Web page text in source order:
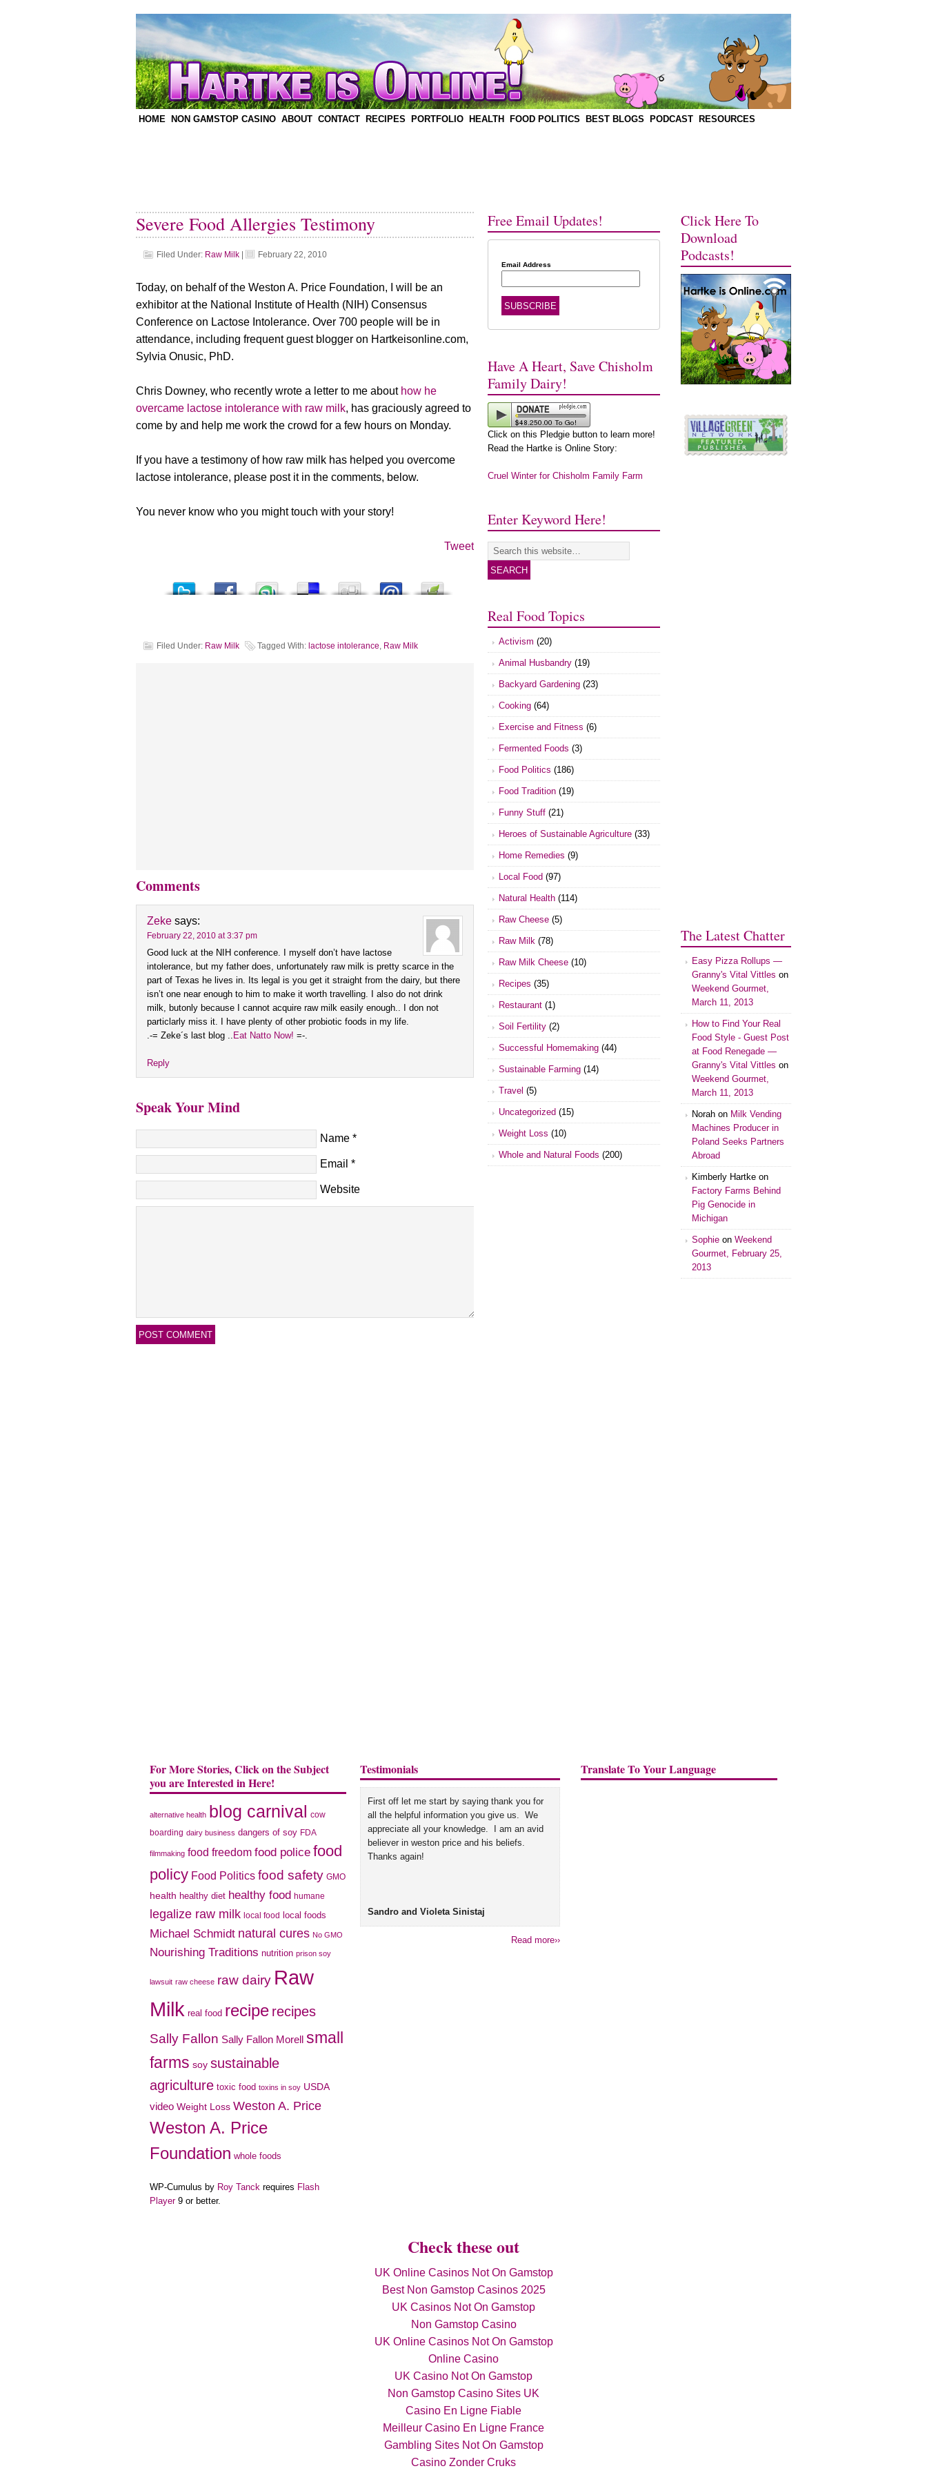
HOME NON GAMSTOP CASINO ABOUT CONTACT RECIPES PORTFOLIO HEALTH FOOD POLITICS BEST BLOGS PODCAST RESOURCES
Severe Food Allergies Testimony
Filed Under: Raw Milk February 22, 2010
Today, on behalf of the Weston A. Price Foundation, I will be an
exhibitor at the National Institute of Health (NIH) Consensus
Conference on Lactose Intolerance. Over 700 people will be in
attendance, including frequent guest blogger on Hartkeisonline.com,
Sylvia Onusic, PhD.
Chris Downey, who recently wrote a letter to me about how he
overcame lactose intolerance with raw milk, has graciously agreed to
come by and help me work the crowd for a few hours on Monday.
If you have a testimony of how raw milk has helped you overcome
lactose intolerance, please post it in the comments, below.
You never know who you might touch with your story!
Tweet
Filed Under: Raw Milk Tagged With: lactose intolerance, Raw Milk
Comments
Zeke says:
February 22, 2010 at 3:37 pm
Good luck at the NIH conference. I myself don’t have lactose
intolerance, but my father does, unfortunately raw milk is pretty scarce in the
part of Texas he lives in. Its legal is you get it straight from the dairy, but there
isn’t one near enough to him to make it worth travelling. I also do not drink
milk, butonly because I cannot acquire raw milk easily enough.. I don not
particlarly miss it. I have plenty of other probiotic foods in my life.
.-= Zeke´s last blog .. Eat Natto Now! =-.
Reply
Speak Your Mind
Name *
Email *
Website
Free Email Updates!
Email Address
Have A Heart, Save Chisholm
Family Dairy!
Click on this Pledgie button to learn more!
Read the Hartke is Online Story:
Cruel Winter for Chisholm Family Farm
Enter Keyword Here!
Real Food Topics
Activism (20)
Animal Husbandry (19)
Backyard Gardening (23)
Cooking (64)
Exercise and Fitness (6)
Fermented Foods (3)
Food Politics (186)
Food Tradition (19)
Funny Stuff (21)
Heroes of Sustainable Agriculture (33)
Home Remedies (9)
Local Food (97)
Natural Health (114)
Raw Cheese (5)
Raw Milk (78)
Raw Milk Cheese (10)
Recipes (35)
Restaurant (1)
Soil Fertility (2)
Successful Homemaking (44)
Sustainable Farming (14)
Travel (5)
Uncategorized (15)
Weight Loss (10)
Whole and Natural Foods (200)
Click Here To
Download
Podcasts!
The Latest Chatter
Easy Pizza Rollups —
Granny's Vital Vittles on
Weekend Gourmet,
March 11, 2013
How to Find Your Real
Food Style - Guest Post
at Food Renegade —
Granny's Vital Vittles on
Weekend Gourmet,
March 11, 2013
Norah on Milk Vending
Machines Producer in
Poland Seeks Partners
Abroad
Kimberly Hartke on
Factory Farms Behind
Pig Genocide in
Michigan
Sophie on Weekend
Gourmet, February 25,
2013
For More Stories, Click on the Subject
you are Interested in Here!
alternative health blog carnival cow
boarding dairy business dangers of soy FDA
filmmaking food freedom food police food
policy Food Politics food safety GMO
health healthy diet healthy food humane
legalize raw milk local food local foods
Michael Schmidt natural cures No GMO
Nourishing Traditions nutrition prison soy
lawsuit raw cheese raw dairy Raw
Milk real food recipe recipes
Sally Fallon Sally Fallon Morell small
farms soy sustainable
agriculture toxic food toxins in soy USDA
video Weight Loss Weston A. Price
Weston A. Price
Foundation whole foods
WP-Cumulus by Roy Tanck requires Flash
Player9 or better.
Testimonials
First off let me start by saying thank you for
all the helpful information you give us. We
appreciate all your knowledge. I am an avid
believer in weston price and his beliefs.
Thanks again!
Sandro and Violeta Sinistaj
Read more››
Translate To Your Language
Check these out
UK Online Casinos Not On Gamstop
Best Non Gamstop Casinos 2025
UK Casinos Not On Gamstop
Non Gamstop Casino
UK Online Casinos Not On Gamstop
Online Casino
UK Casino Not On Gamstop
Non Gamstop Casino Sites UK
Casino En Ligne Fiable
Meilleur Casino En Ligne France
Gambling Sites Not On Gamstop
Casino Zonder Cruks